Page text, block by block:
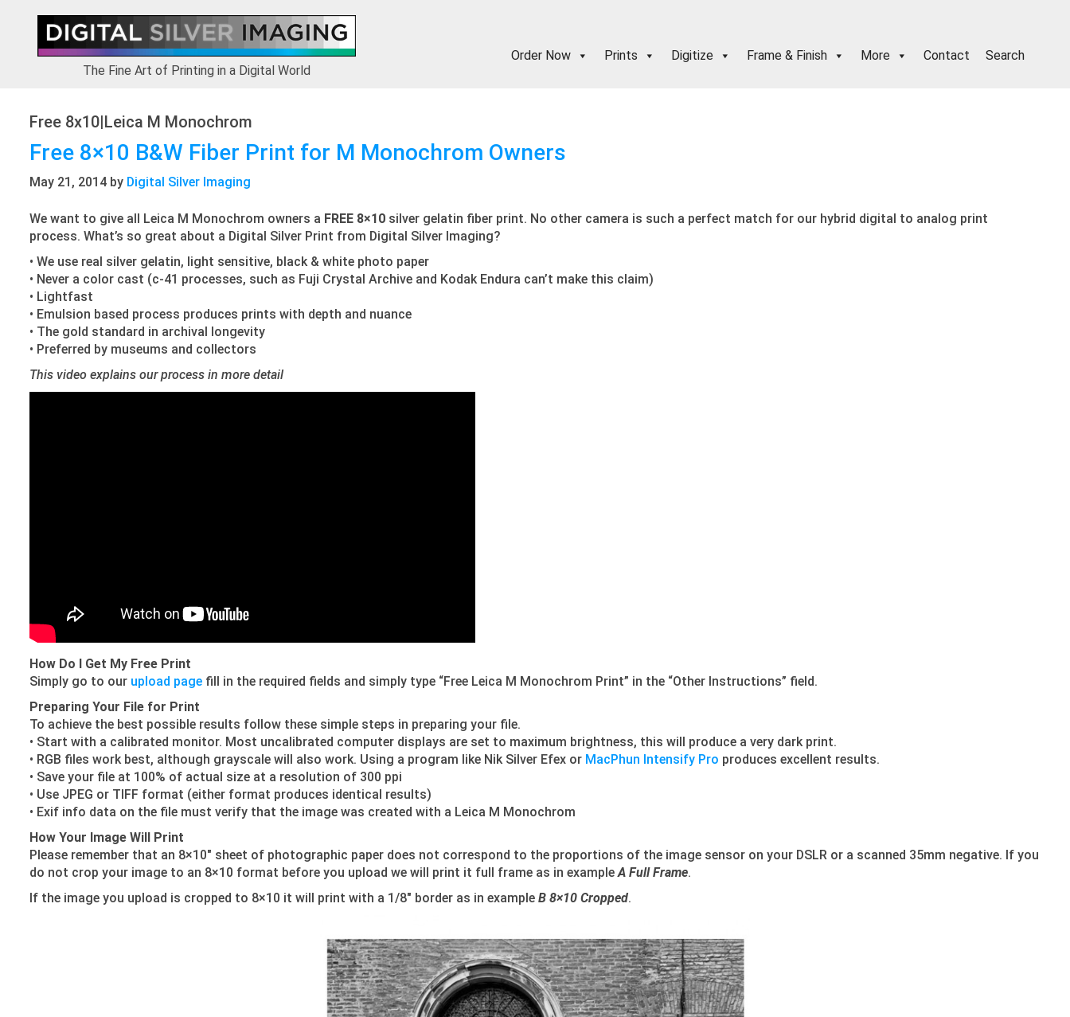
navigation
content
The Fine Art of Printing in a Digital World
Order Now Prints Digitize Frame & Finish More Contact Search
Free 8x10|Leica M Monochrom
Free 8×10 B&W Fiber Print for M Monochrom Owners
May 21, 2014 by Digital Silver Imaging
We want to give all Leica M Monochrom owners a FREE 8×10 silver gelatin fiber print. No other camera is such a perfect match for our hybrid digital to analog print
process. What’s so great about a Digital Silver Print from Digital Silver Imaging?
• We use real silver gelatin, light sensitive, black & white photo paper
• Never a color cast (c-41 processes, such as Fuji Crystal Archive and Kodak Endura can’t make this claim)
• Lightfast
• Emulsion based process produces prints with depth and nuance
• The gold standard in archival longevity
• Preferred by museums and collectors
This video explains our process in more detail
How Do I Get My Free Print
Simply go to our upload page fill in the required fields and simply type “Free Leica M Monochrom Print” in the “Other Instructions” field.
Preparing Your File for Print
To achieve the best possible results follow these simple steps in preparing your file.
• Start with a calibrated monitor. Most uncalibrated computer displays are set to maximum brightness, this will produce a very dark print.
• RGB files work best, although grayscale will also work. Using a program like Nik Silver Efex or MacPhun Intensify Pro produces excellent results.
• Save your file at 100% of actual size at a resolution of 300 ppi
• Use JPEG or TIFF format (either format produces identical results)
• Exif info data on the file must verify that the image was created with a Leica M Monochrom
How Your Image Will Print
Please remember that an 8×10″ sheet of photographic paper does not correspond to the proportions of the image sensor on your DSLR or a scanned 35mm negative. If you
do not crop your image to an 8×10 format before you upload we will print it full frame as in exampleA Full Frame.
If the image you upload is cropped to 8×10 it will print with a 1/8″ border as in example B 8×10 Cropped.